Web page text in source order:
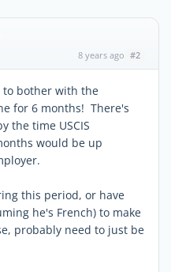
8 years ago #2
to bother with the
for 6 months! There's
the time USCIS
would be up
this period, or have
he's French) to make
probably need to just be